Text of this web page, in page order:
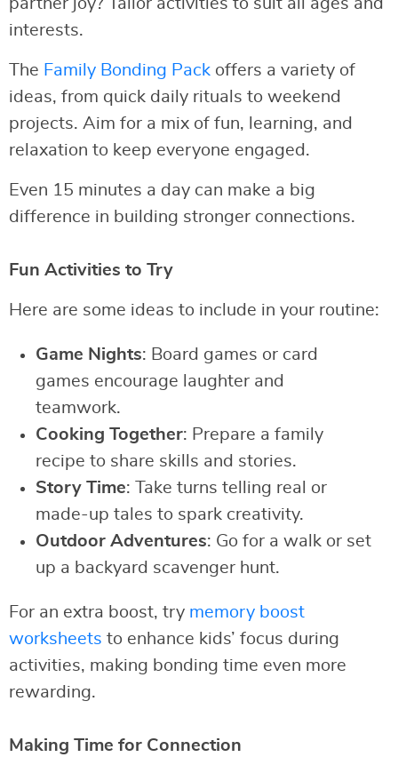
interests.
The Family Bonding Pack offers a variety of
ideas, from quick daily rituals to weekend
projects. Aim for a mix of fun, learning, and
relaxation to keep everyone engaged.
Even 15 minutes a day can make a big
difference in building stronger connections.
Fun Activities to Try
Here are some ideas to include in your routine:
Game Nights: Board games or card
games encourage laughter and
teamwork.
Cooking Together: Prepare a family
recipe to share skills and stories.
Story Time: Take turns telling real or
made-up tales to spark creativity.
Outdoor Adventures: Go for a walk or set
up a backyard scavenger hunt.
For an extra boost, try memory boost
worksheets to enhance kids’ focus during
activities, making bonding time even more
rewarding.
Making Time for Connection